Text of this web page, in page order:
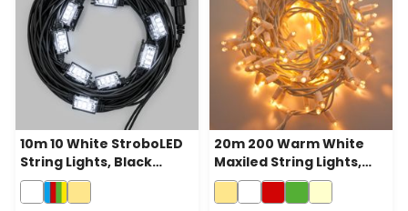
10m 10 White StroboLED
String Lights, Black
Cable, Connectable
20m 200 Warm White
Maxiled String Lights,
White Cable,
Connectable, IP67